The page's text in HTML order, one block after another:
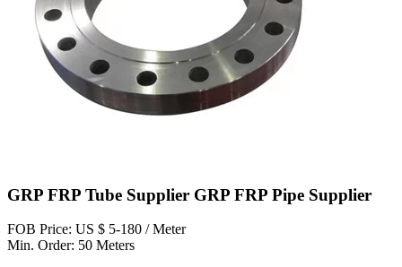
GRP FRP Tube Supplier GRP FRP Pipe Supplier
FOB Price: US $ 5-180 / Meter
Min. Order: 50 Meters